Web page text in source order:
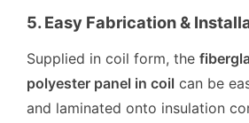
5. Easy Fabrication &
Supplied in coil form, the
polyester panel in coil can be
and laminated onto insulation